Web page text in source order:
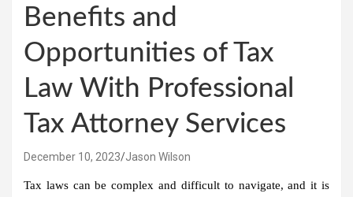
Benefits and
Opportunities of Tax
Law With Professional
Tax Attorney Services
December 10, 2023 Jason Wilson
Tax laws can be complex and difficult to navigate, and it is